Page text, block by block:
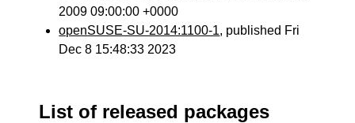
2009 09:00:00 +0000
openSUSE-SU-2014:1100-1, published Fri
Dec 8 15:48:33 2023
List of released packages